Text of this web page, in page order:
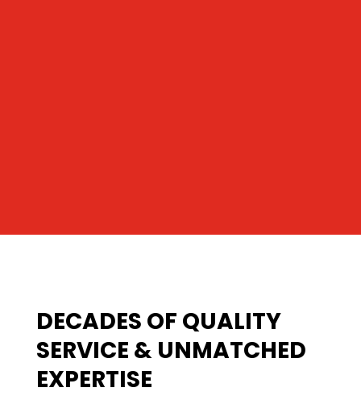
DECADES OF QUALITY
SERVICE & UNMATCHED
EXPERTISE